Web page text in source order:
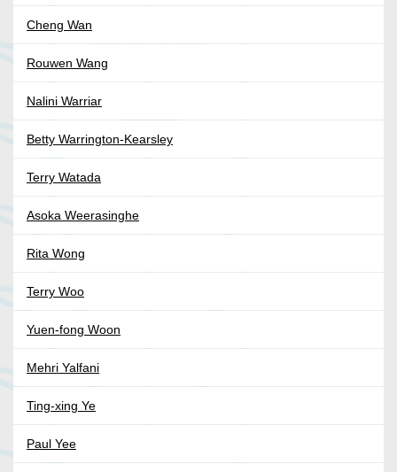
Cheng Wan
Rouwen Wang
Nalini Warriar
Betty Warrington-Kearsley
Terry Watada
Asoka Weerasinghe
Rita Wong
Terry Woo
Yuen-fong Woon
Mehri Yalfani
Ting-xing Ye
Paul Yee